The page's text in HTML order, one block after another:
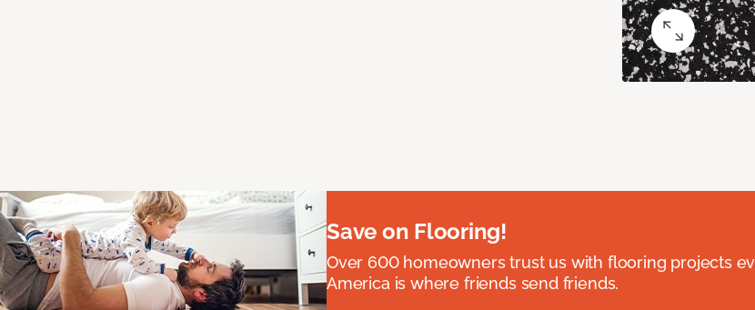
Save on Flooring!
Over 600 homeowners trust us with flooring projects
America is where friends send friends.